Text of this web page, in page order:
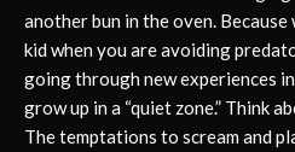
another bun in the oven.
kid when you are avoiding
going through new experiences
grow up in a “quiet zone.” Think
The temptations to scream and